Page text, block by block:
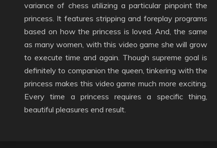
variance of chess utilizing a particular pinpoint the
princess. It features stripping and foreplay programs
based on how the princess is loved. And, the same
as many women, with this video game she will grow
to execute time and again. Though supreme goal is
definitely to companion the queen, tinkering with the
princess makes this video game much more exciting.
Every time a princess requires a specific thing,
beautiful pleasures end result.